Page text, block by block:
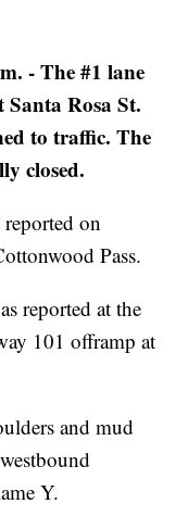
- The #1 lane
Rosa St.
to traffic. The
closed.
on
Pass.
reported at the
101 offramp at
and mud
Y.